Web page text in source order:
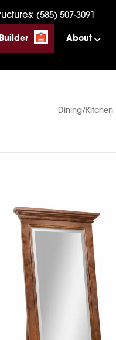
(585) 507-3091
About
Dining/Kitchen